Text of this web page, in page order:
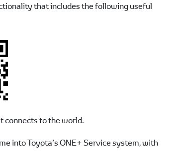
that includes the following useful
connects to the world.
into Toyota’s ONE+ Service system, with